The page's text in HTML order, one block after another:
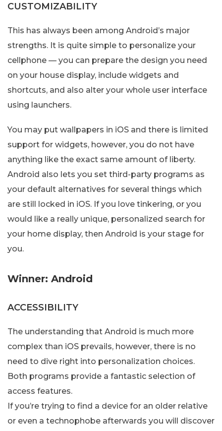
CUSTOMIZABILITY
This has always been among Android’s major
strengths. It is quite simple to personalize your
cellphone — you can prepare the design you need
on your house display, include widgets and
shortcuts, and also alter your whole user interface
using launchers.
You may put wallpapers in iOS and there is limited
support for widgets, however, you do not have
anything like the exact same amount of liberty.
Android also lets you set third-party programs as
your default alternatives for several things which
are still locked in iOS. If you love tinkering, or you
would like a really unique, personalized search for
your home display, then Android is your stage for
you.
Winner: Android
ACCESSIBILITY
The understanding that Android is much more
complex than iOS prevails, however, there is no
need to dive right into personalization choices.
Both programs provide a fantastic selection of
access features.
If you’re trying to find a device for an older relative
or even a technophobe afterwards you will discover